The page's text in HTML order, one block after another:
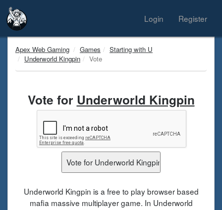
Login Register
Apex Web Gaming Games
Starting with U
Underworld Kingpin
Vote
Vote for Underworld Kingpin
Underworld Kingpin is a free to play browser based
mafia massive multiplayer game. In Underworld